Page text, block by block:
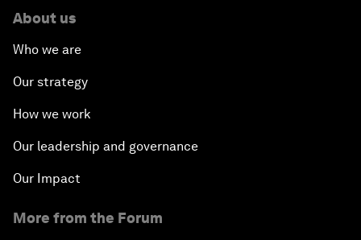
About us
Who we are
Our strategy
How we work
Our leadership and governance
Our Impact
More from the Forum